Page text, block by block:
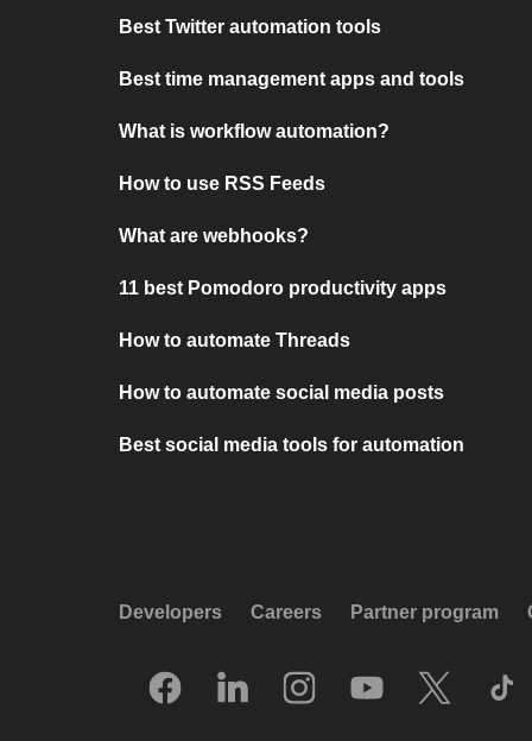
Best Twitter automation tools
Best time management apps and tools
What is workflow automation?
How to use RSS Feeds
What are webhooks?
11 best Pomodoro productivity apps
How to automate Threads
How to automate social media posts
Best social media tools for automation
Developers Careers Partner program